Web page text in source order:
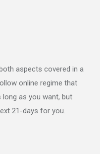
aspects covered in a
online regime that
as you want, but
21-days for you.